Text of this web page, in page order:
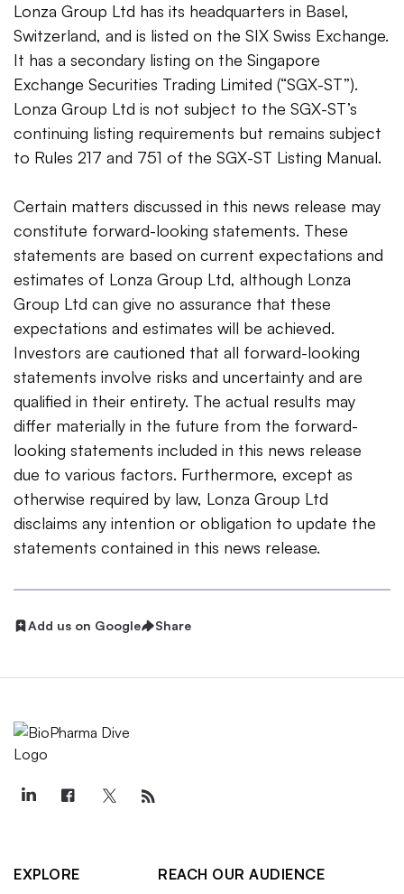
Lonza Group Ltd has its headquarters in Basel,
Switzerland, and is listed on the SIX Swiss Exchange.
It has a secondary listing on the Singapore
Exchange Securities Trading Limited (“SGX-ST”).
Lonza Group Ltd is not subject to the SGX-ST’s
continuing listing requirements but remains subject
to Rules 217 and 751 of the SGX-ST Listing Manual.
Certain matters discussed in this news release may
constitute forward-looking statements. These
statements are based on current expectations and
estimates of Lonza Group Ltd, although Lonza
Group Ltd can give no assurance that these
expectations and estimates will be achieved.
Investors are cautioned that all forward-looking
statements involve risks and uncertainty and are
qualified in their entirety. The actual results may
differ materially in the future from the forward-
looking statements included in this news release
due to various factors. Furthermore, except as
otherwise required by law, Lonza Group Ltd
disclaims any intention or obligation to update the
statements contained in this news release.
Add us on Google Share
EXPLORE
REACH OUR AUDIENCE